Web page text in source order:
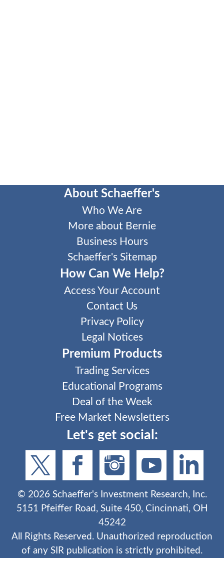
About Schaeffer's
Who We Are
More about Bernie
Business Hours
Schaeffer's Sitemap
How Can We Help?
Access Your Account
Contact Us
Privacy Policy
Legal Notices
Premium Products
Trading Services
Educational Programs
Deal of the Week
Free Market Newsletters
Let's get social:
© 2026Schaeffer's Investment Research, Inc.
5151 Pfeiffer Road, Suite 450, Cincinnati, OH
45242
All Rights Reserved. Unauthorized reproduction
of any SIR publication is strictly prohibited.